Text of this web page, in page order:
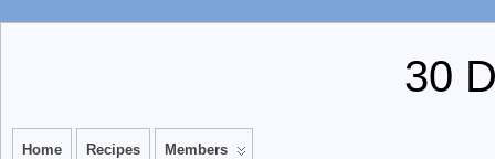
30
Home Recipes Members